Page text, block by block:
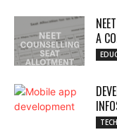
A
TECH